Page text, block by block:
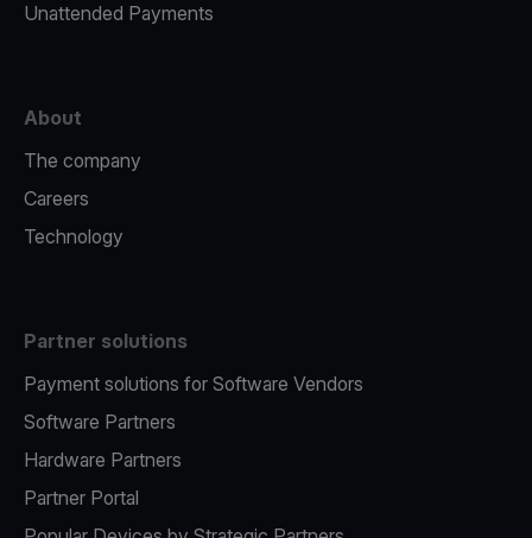
Unattended Payments
About
The company
Careers
Technology
Partner solutions
Payment solutions for Software Vendors
Software Partners
Hardware Partners
Partner Portal